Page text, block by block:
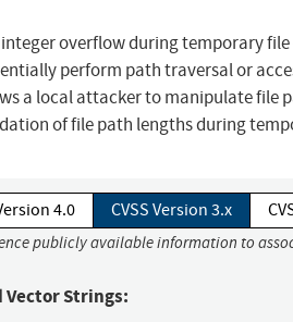
overflow during temporary
perform path traversal or
a local attacker to manipulate file
of file path lengths during
4.0 CVSS Version 3.x
publicly available information to
Vector Strings: